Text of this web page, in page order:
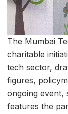
The Mumbai
charitable
tech sector,
figures,
ongoing event,
features the